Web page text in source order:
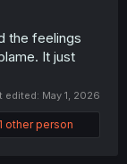
the feelings
It just
edited: May 1, 2026
other person